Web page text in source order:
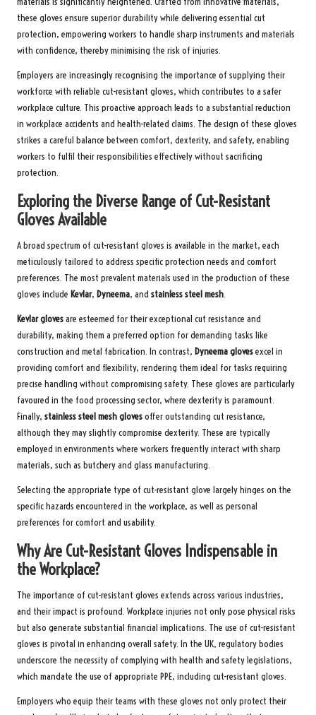
these gloves ensure superior durability while delivering essential cut
protection, empowering workers to handle sharp instruments and materials
with confidence, thereby minimising the risk of injuries.
Employers are increasingly recognising the importance of supplying their
workforce with reliable cut-resistant gloves, which contributes to a safer
workplace culture. This proactive approach leads to a substantial reduction
in workplace accidents and health-related claims. The design of these gloves
strikes a careful balance between comfort, dexterity, and safety, enabling
workers to fulfil their responsibilities effectively without sacrificing
protection.
Exploring the Diverse Range of Cut-Resistant
Gloves Available
A broad spectrum of cut-resistant gloves is available in the market, each
meticulously tailored to address specific protection needs and comfort
preferences. The most prevalent materials used in the production of these
gloves include Kevlar, Dyneema, and stainless steel mesh.
Kevlar glovesare esteemed for their exceptional cut resistance and
durability, making them a preferred option for demanding tasks like
construction and metal fabrication. In contrast, Dyneema glovesexcel in
providing comfort and flexibility, rendering them ideal for tasks requiring
precise handling without compromising safety. These gloves are particularly
favoured in the food processing sector, where dexterity is paramount.
Finally, stainless steel mesh glovesoffer outstanding cut resistance,
although they may slightly compromise dexterity. These are typically
employed in environments where workers frequently interact with sharp
materials, such as butchery and glass manufacturing.
Selecting the appropriate type of cut-resistant glove largely hinges on the
specific hazards encountered in the workplace, as well as personal
preferences for comfort and usability.
Why Are Cut-Resistant Gloves Indispensable in
the Workplace?
The importance of cut-resistant gloves extends across various industries,
and their impact is profound. Workplace injuries not only pose physical risks
but also generate substantial financial implications. The use of cut-resistant
gloves is pivotal in enhancing overall safety. In the UK, regulatory bodies
underscore the necessity of complying with health and safety legislations,
which mandate the use of appropriate PPE, including cut-resistant gloves.
Employers who equip their teams with these gloves not only protect their